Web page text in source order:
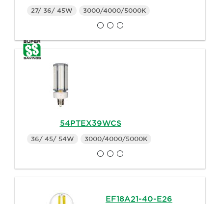
27/ 36/ 45W 3000/4000/5000K
54PTEX39WCS
36/ 45/ 54W 3000/4000/5000K
EF18A21-40-E26